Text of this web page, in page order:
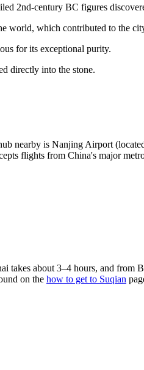
2nd-century BC figures
world, which contributed to the
for its exceptional purity.
directly into the stone.
nearby is Nanjing Airport
flights from China's major
takes about 3–4 hours, and
on the how to get to Suqian